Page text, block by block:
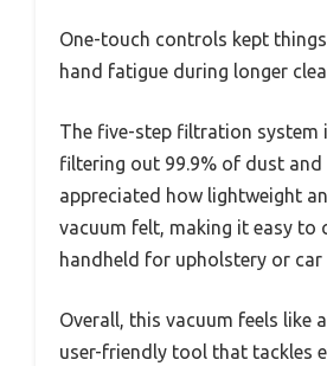
One-touch controls kept
hand fatigue during longer
The five-step filtration system
filtering out 99.9% of dust and
appreciated how lightweight
vacuum felt, making it easy to
handheld for upholstery or
Overall, this vacuum feels like
user-friendly tool that tackles